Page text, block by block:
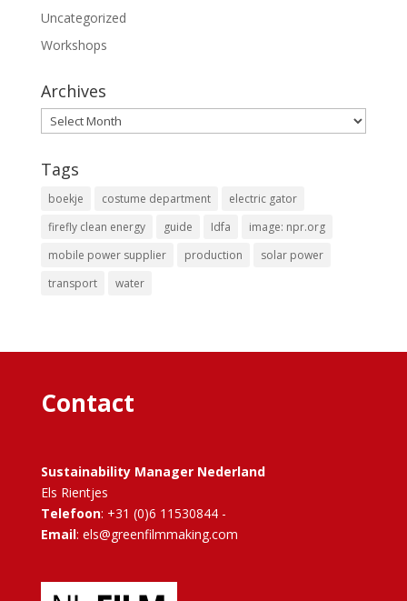
Uncategorized
Workshops
Archives
Archives
Tags
boekje costume department
electric gator
firefly clean energy
guide Idfa
image: npr.org
mobile power supplier
production
solar power
transport
water
Contact
Sustainability Manager Nederland
Els Rientjes
Telefoon: +31 (0)6 11530844 -
Email: els@greenfilmmaking.com